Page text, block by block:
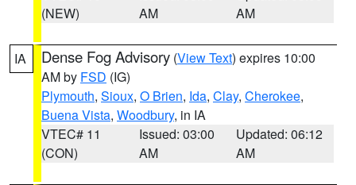
(NEW)
AM
AM
IA Dense Fog Advisory (View Text) expires 10:00
AM by FSD (IG)
Plymouth, Sioux, O Brien, Ida, Clay, Cherokee,
Buena Vista, Woodbury, in IA
VTEC# 11
(CON)
Issued: 03:00
AM
Updated: 06:12
AM